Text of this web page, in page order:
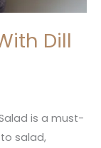
Dill
is a must-
salad,